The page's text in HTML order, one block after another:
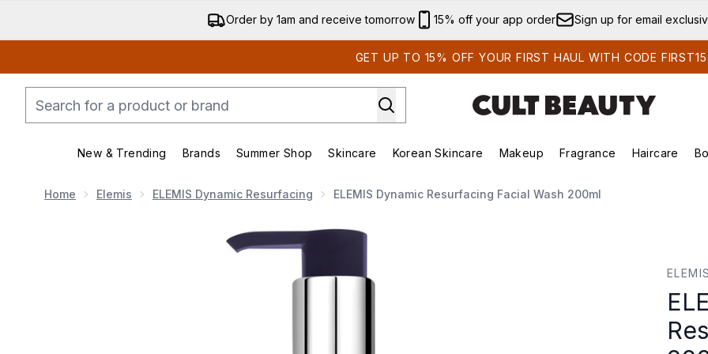
Skip to main content
Order by 1am and receive tomorrow 15% off your app order Sign up for email
GET UP TO 15% OFF YOUR FIRST HAUL WITH CODE FIRST15
New & Trending
Enter submenu (New & Trending)
Brands
Enter submenu (Brands)
Summer Shop
Enter submenu (Summer Shop)
Skincare
Enter submenu (Skincare)
Korean Skincare
Enter submenu (Korean Skincare)
Makeup
Enter submenu (Makeup)
Fragrance Haircare
Home Elemis ELEMIS Dynamic Resurfacing ELEMIS Dynamic Resurfacing Facial Wash 200ml
Now showing image 1 ELEMIS Dynamic Resurfacing Facial Wash 200ml
ELEMIS